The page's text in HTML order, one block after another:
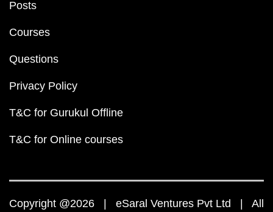
Posts
Courses
Questions
Privacy Policy
T&C for Gurukul Offline
T&C for Online courses
Copyright @2026 | eSaral Ventures Pvt Ltd | All